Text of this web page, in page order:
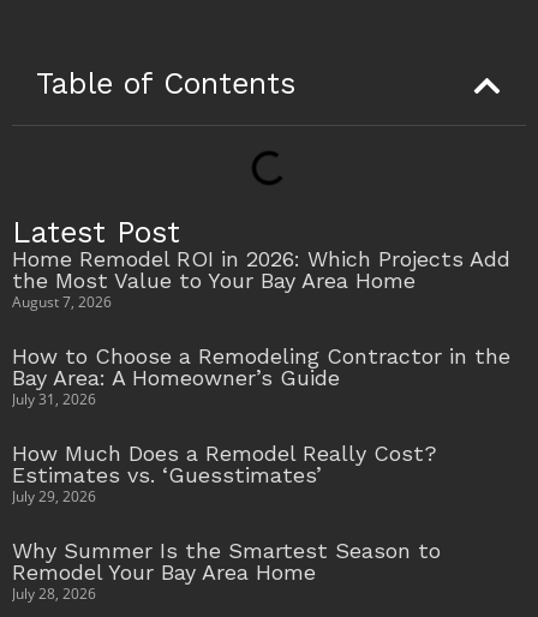
Table of Contents
Latest Post
Home Remodel ROI in 2026: Which Projects Add
the Most Value to Your Bay Area Home
August 7, 2026
How to Choose a Remodeling Contractor in the
Bay Area: A Homeowner’s Guide
July 31, 2026
How Much Does a Remodel Really Cost?
Estimates vs. ‘Guesstimates’
July 29, 2026
Why Summer Is the Smartest Season to
Remodel Your Bay Area Home
July 28, 2026